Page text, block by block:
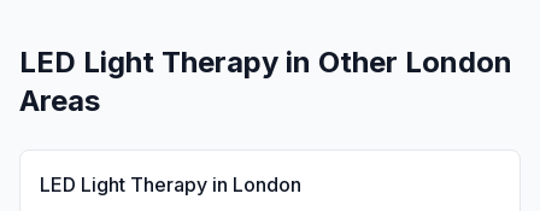
LED Light Therapy in Other London
Areas
LED Light Therapy in London